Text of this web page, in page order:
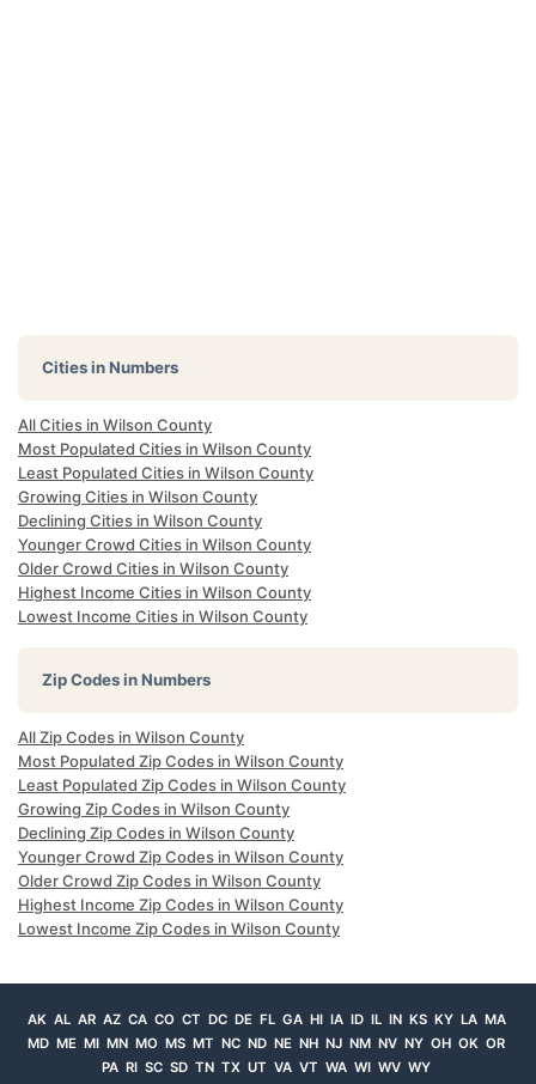
Cities in Numbers
All Cities in Wilson County
Most Populated Cities in Wilson County
Least Populated Cities in Wilson County
Growing Cities in Wilson County
Declining Cities in Wilson County
Younger Crowd Cities in Wilson County
Older Crowd Cities in Wilson County
Highest Income Cities in Wilson County
Lowest Income Cities in Wilson County
Zip Codes in Numbers
All Zip Codes in Wilson County
Most Populated Zip Codes in Wilson County
Least Populated Zip Codes in Wilson County
Growing Zip Codes in Wilson County
Declining Zip Codes in Wilson County
Younger Crowd Zip Codes in Wilson County
Older Crowd Zip Codes in Wilson County
Highest Income Zip Codes in Wilson County
Lowest Income Zip Codes in Wilson County
AK AL AR AZ CA CO CT DC DE FL GA HI IA ID IL IN KS KY LA MA
MD ME MI MN MO MS MT NC ND NE NH NJ NM NV NY OH OK OR
PA RI SC SD TN TX UT VA VT WA WI WV WY